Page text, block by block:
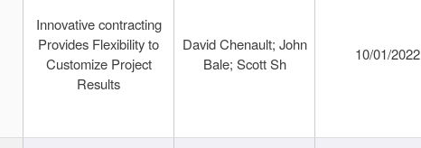
Innovative contracting
Provides Flexibility to
Customize Project
Results
David Chenault; John
Bale; Scott Sh
10/01/2022